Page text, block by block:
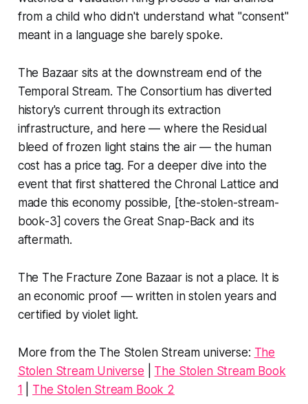
from a child who didn't understand what "consent"
meant in a language she barely spoke.
The Bazaar sits at the downstream end of the
Temporal Stream. The Consortium has diverted
history's current through its extraction
infrastructure, and here — where the Residual
bleed of frozen light stains the air — the human
cost has a price tag. For a deeper dive into the
event that first shattered the Chronal Lattice and
made this economy possible, [the-stolen-stream-
book-3] covers the Great Snap-Back and its
aftermath.
The The Fracture Zone Bazaar is not a place. It is
an economic proof — written in stolen years and
certified by violet light.
More from the The Stolen Stream universe: The
Stolen Stream Universe
The Stolen Stream Book
1
The Stolen Stream Book 2